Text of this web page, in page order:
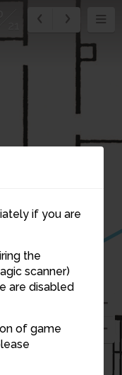
if you are
the
scanner)
are disabled
of game